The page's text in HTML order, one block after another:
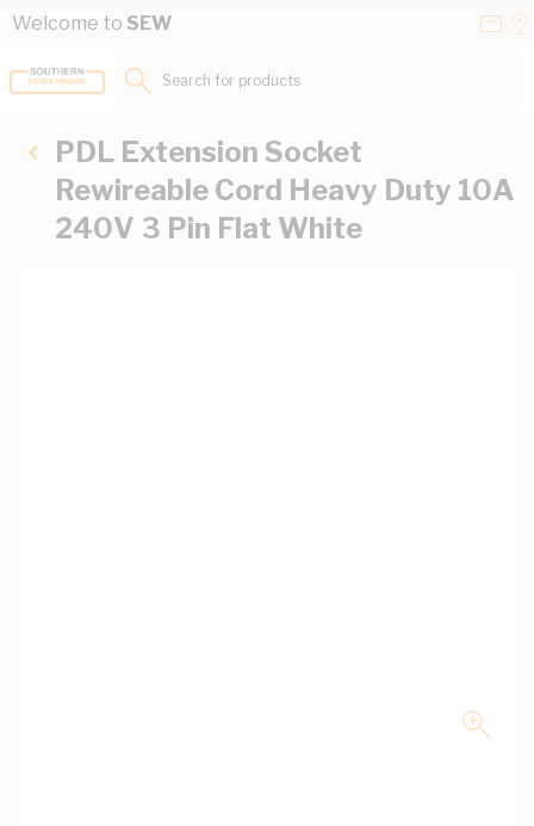
Skip to Content
Welcome to SEW
Search for products...
PDL Extension Socket
Rewireable Cord Heavy Duty 10A
240V 3 Pin Flat White